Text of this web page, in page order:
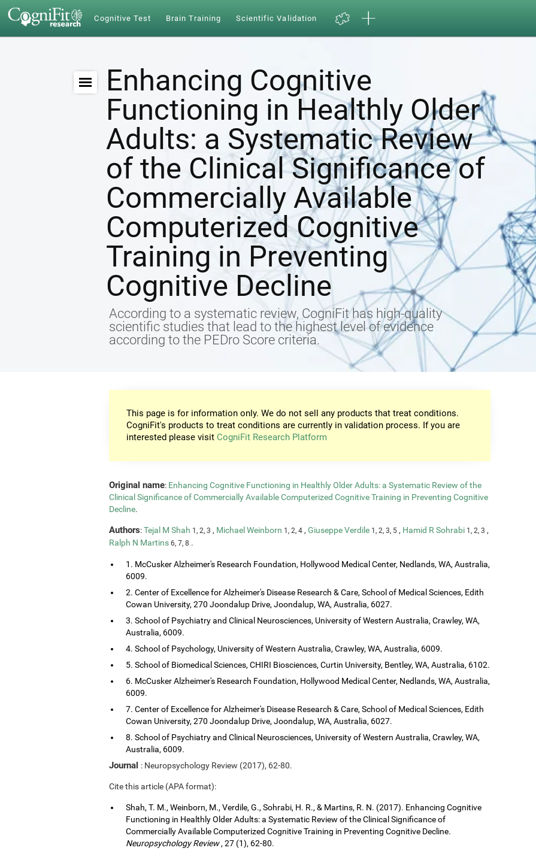
Cognitive Test Brain Training Scientific Validation
Enhancing Cognitive
Functioning in Healthly Older
Adults: a Systematic Review
of the Clinical Significance of
Commercially Available
Computerized Cognitive
Training in Preventing
Cognitive Decline
According to a systematic review, CogniFit has high-quality
scientific studies that lead to the highest level of evidence
according to the PEDro Score criteria.
This page is for information only. We do not sell any products that treat conditions.
CogniFit's products to treat conditions are currently in validation process. If you are
interested please visit CogniFit Research Platform
Original name: Enhancing Cognitive Functioning in Healthly Older Adults: a Systematic Review of the
Clinical Significance of Commercially Available Computerized Cognitive Training in Preventing Cognitive
Decline.
Authors:Tejal M Shah 1, 2, 3 , Michael Weinborn 1, 2, 4 , Giuseppe Verdile 1, 2, 3, 5 , Hamid R Sohrabi 1, 2, 3 ,
Ralph N Martins 6, 7, 8 .
1. McCusker Alzheimer's Research Foundation, Hollywood Medical Center, Nedlands, WA, Australia,
6009.
2. Center of Excellence for Alzheimer's Disease Research & Care, School of Medical Sciences, Edith
Cowan University, 270 Joondalup Drive, Joondalup, WA, Australia, 6027.
3. School of Psychiatry and Clinical Neurosciences, University of Western Australia, Crawley, WA,
Australia, 6009.
4. School of Psychology, University of Western Australia, Crawley, WA, Australia, 6009.
5. School of Biomedical Sciences, CHIRI Biosciences, Curtin University, Bentley, WA, Australia, 6102.
6. McCusker Alzheimer's Research Foundation, Hollywood Medical Center, Nedlands, WA, Australia,
6009.
7. Center of Excellence for Alzheimer's Disease Research & Care, School of Medical Sciences, Edith
Cowan University, 270 Joondalup Drive, Joondalup, WA, Australia, 6027.
8. School of Psychiatry and Clinical Neurosciences, University of Western Australia, Crawley, WA,
Australia, 6009.
Journal : Neuropsychology Review (2017), 62-80.
Cite this article (APA format):
Shah, T. M., Weinborn, M., Verdile, G., Sohrabi, H. R., & Martins, R. N. (2017). Enhancing Cognitive
Functioning in Healthly Older Adults: a Systematic Review of the Clinical Significance of
Commercially Available Computerized Cognitive Training in Preventing Cognitive Decline.
Neuropsychology Review, 27 (1), 62-80.